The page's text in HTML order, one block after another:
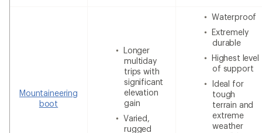
Mountaineering
boot
Longer
multiday
trips with
significant
elevation
gain
Varied,
rugged
Waterproof
Extremely
durable
Highest level
of support
Ideal for
tough
terrain and
extreme
weather